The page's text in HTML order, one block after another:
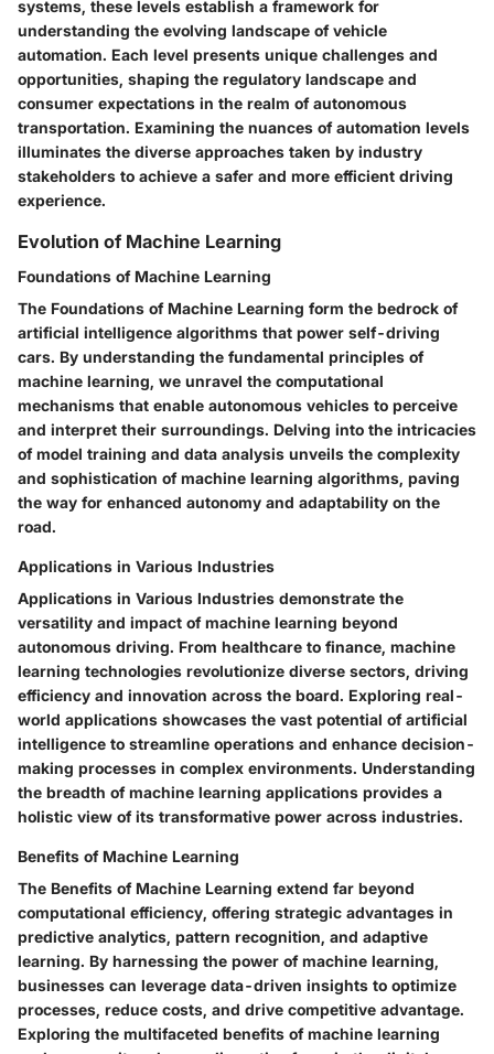
systems, these levels establish a framework for
understanding the evolving landscape of vehicle
automation. Each level presents unique challenges and
opportunities, shaping the regulatory landscape and
consumer expectations in the realm of autonomous
transportation. Examining the nuances of automation levels
illuminates the diverse approaches taken by industry
stakeholders to achieve a safer and more efficient driving
experience.
Evolution of Machine Learning
Foundations of Machine Learning
The Foundations of Machine Learning form the bedrock of
artificial intelligence algorithms that power self-driving
cars. By understanding the fundamental principles of
machine learning, we unravel the computational
mechanisms that enable autonomous vehicles to perceive
and interpret their surroundings. Delving into the intricacies
of model training and data analysis unveils the complexity
and sophistication of machine learning algorithms, paving
the way for enhanced autonomy and adaptability on the
road.
Applications in Various Industries
Applications in Various Industries demonstrate the
versatility and impact of machine learning beyond
autonomous driving. From healthcare to finance, machine
learning technologies revolutionize diverse sectors, driving
efficiency and innovation across the board. Exploring real-
world applications showcases the vast potential of artificial
intelligence to streamline operations and enhance decision-
making processes in complex environments. Understanding
the breadth of machine learning applications provides a
holistic view of its transformative power across industries.
Benefits of Machine Learning
The Benefits of Machine Learning extend far beyond
computational efficiency, offering strategic advantages in
predictive analytics, pattern recognition, and adaptive
learning. By harnessing the power of machine learning,
businesses can leverage data-driven insights to optimize
processes, reduce costs, and drive competitive advantage.
Exploring the multifaceted benefits of machine learning